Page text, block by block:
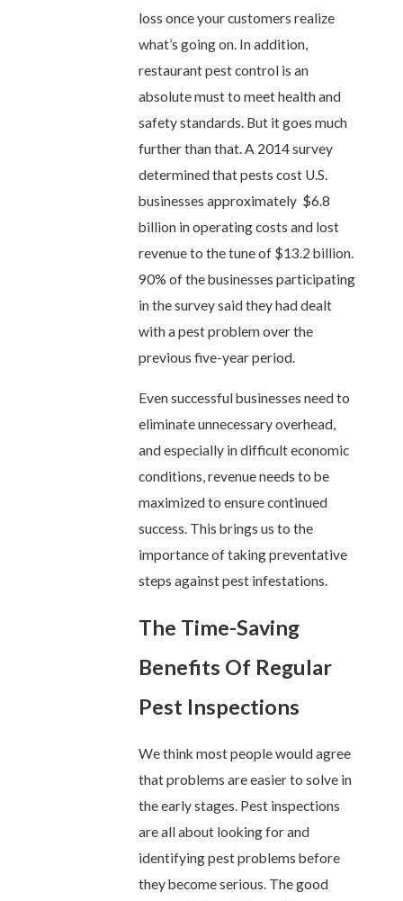
loss once your customers realize
what’s going on. In addition,
restaurant pest control is an
absolute must to meet health and
safety standards. But it goes much
further than that. A 2014 survey
determined that pests cost U.S.
businesses approximately $6.8
billion in operating costs and lost
revenue to the tune of $13.2 billion.
90% of the businesses participating
in the survey said they had dealt
with a pest problem over the
previous five-year period.
Even successful businesses need to
eliminate unnecessary overhead,
and especially in difficult economic
conditions, revenue needs to be
maximized to ensure continued
success. This brings us to the
importance of taking preventative
steps against pest infestations.
The Time-Saving
Benefits Of Regular
Pest Inspections
We think most people would agree
that problems are easier to solve in
the early stages. Pest inspections
are all about looking for and
identifying pest problems before
they become serious. The good